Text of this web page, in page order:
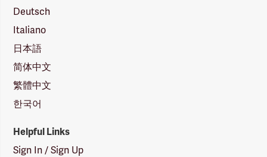
Deutsch
Italiano
日本語
简体中文
繁體中文
한국어
Helpful Links
Sign In / Sign Up